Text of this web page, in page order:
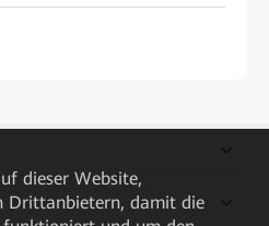
dieser Website,
Drittanbietern, damit die